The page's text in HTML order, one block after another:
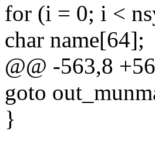
for (i = 0; i <
char name[64];
@@ -563,8
goto
}